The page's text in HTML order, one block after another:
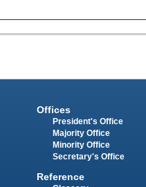
Offices
President's Office
Majority Office
Minority Office
Secretary's Office
Reference